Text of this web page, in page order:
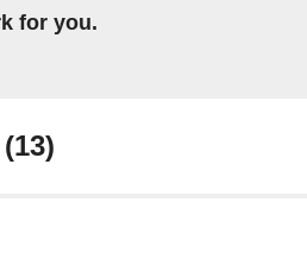
for you.
(13)